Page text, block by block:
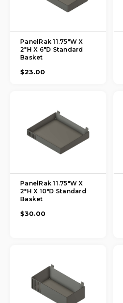
PanelRak 11.75"W X
2"H X 6"D Standard
Basket
$23.00
PanelRak 11.75"W X
2"H X 10"D Standard
Basket
$30.00